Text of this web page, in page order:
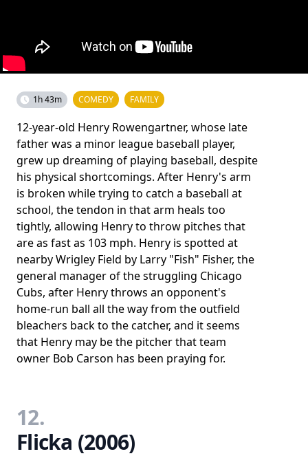
1h 43m COMEDY FAMILY
12-year-old Henry Rowengartner, whose late
father was a minor league baseball player,
grew up dreaming of playing baseball, despite
his physical shortcomings. After Henry's arm
is broken while trying to catch a baseball at
school, the tendon in that arm heals too
tightly, allowing Henry to throw pitches that
are as fast as 103 mph. Henry is spotted at
nearby Wrigley Field by Larry "Fish" Fisher, the
general manager of the struggling Chicago
Cubs, after Henry throws an opponent's
home-run ball all the way from the outfield
bleachers back to the catcher, and it seems
that Henry may be the pitcher that team
owner Bob Carson has been praying for.
12.
Flicka (2006)